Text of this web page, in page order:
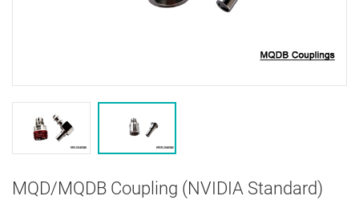
MQD/MQDB Coupling (NVIDIA Standard)